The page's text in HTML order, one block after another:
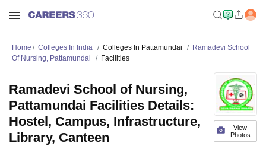
Home Colleges In India Colleges In Pattamundai
Ramadevi School
Of Nursing, Pattamundai
Facilities
View
Photos
Ramadevi School of Nursing,
Pattamundai Facilities Details:
Hostel, Campus, Infrastructure,
Library, Canteen